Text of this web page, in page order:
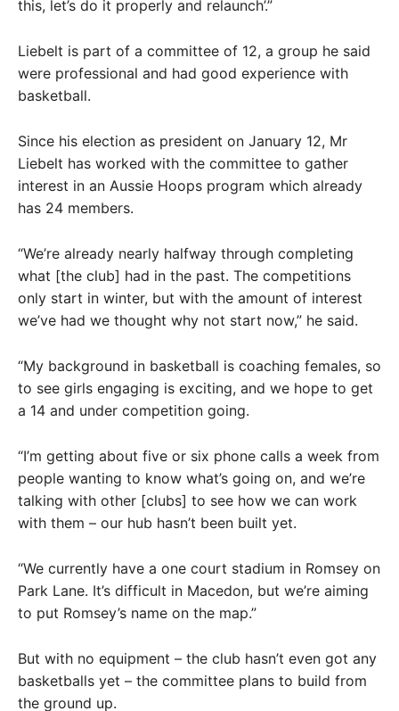
this, let’s do it properly and relaunch’.”
Liebelt is part of a committee of 12, a group he said
were professional and had good experience with
basketball.
Since his election as president on January 12, Mr
Liebelt has worked with the committee to gather
interest in an Aussie Hoops program which already
has 24 members.
“We’re already nearly halfway through completing
what [the club] had in the past. The competitions
only start in winter, but with the amount of interest
we’ve had we thought why not start now,” he said.
“My background in basketball is coaching females, so
to see girls engaging is exciting, and we hope to get
a 14 and under competition going.
“I’m getting about five or six phone calls a week from
people wanting to know what’s going on, and we’re
talking with other [clubs] to see how we can work
with them – our hub hasn’t been built yet.
“We currently have a one court stadium in Romsey on
Park Lane. It’s difficult in Macedon, but we’re aiming
to put Romsey’s name on the map.”
But with no equipment – the club hasn’t even got any
basketballs yet – the committee plans to build from
the ground up.